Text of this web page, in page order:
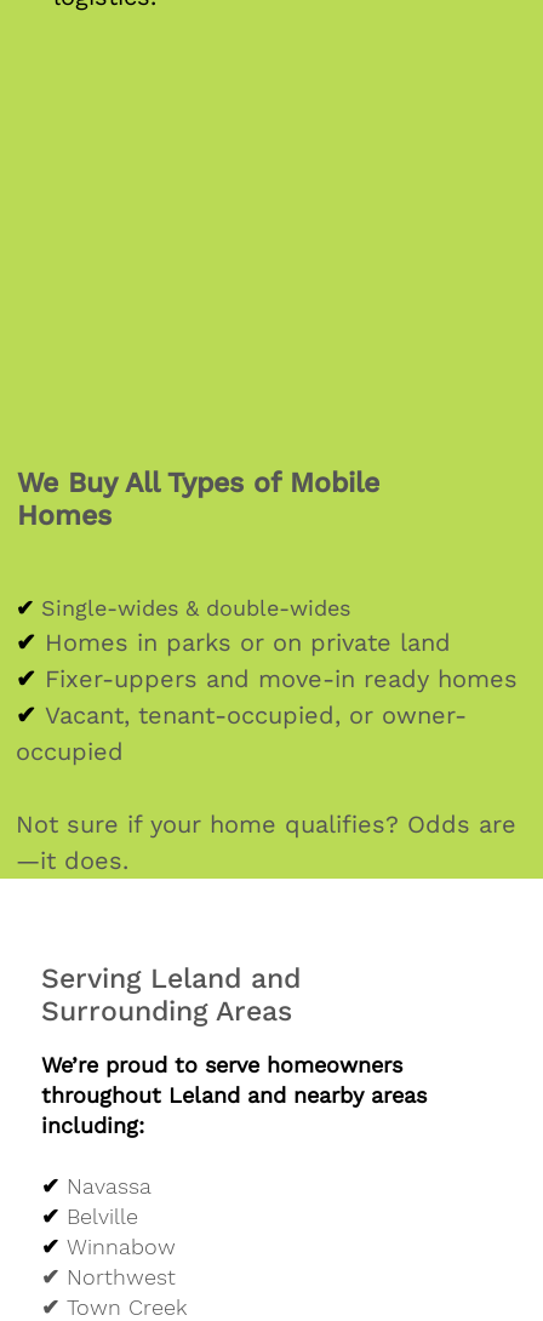
We Buy All Types of Mobile
Homes
✔ Single-wides & double-wides
✔ Homes in parks or on private land
✔ Fixer-uppers and move-in ready homes
✔Vacant, tenant-occupied, or owner-
occupied
Not sure if your home qualifies? Odds are
—it does.
Serving Leland and
Surrounding Areas
We’re proud to serve homeowners
throughout Leland and nearby areas
including:
✔ Navassa
✔ Belville
✔ Winnabow
✔ Northwest
✔ Town Creek